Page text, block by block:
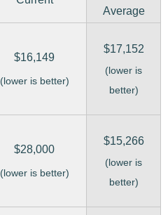
Average
$16,149
(lower is better)
$17,152
(lower is
better)
$28,000
(lower is better)
$15,266
(lower is
better)